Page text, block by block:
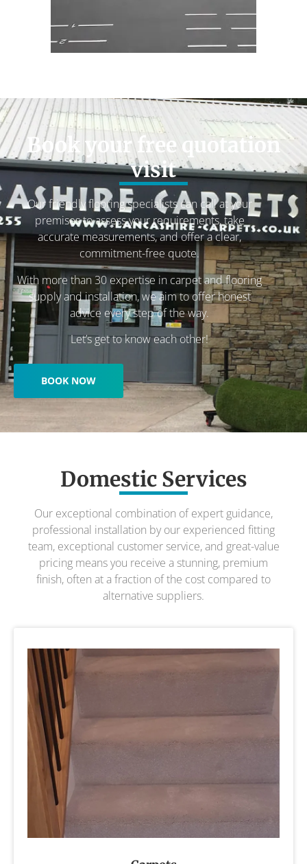
Book your free quotation
visit
Our friendly flooring specialists can call at your
premises to assess your requirements, take
accurate measurements, and offer a clear,
commitment-free quote.
With more than 30 expertise in carpet and flooring
supply and installation, we aim to offer honest
advice every step of the way.
Let’s get to know each other!
BOOK NOW
Domestic Services
Our exceptional combination of expert guidance,
professional installation by our experienced fitting
team, exceptional customer service, and great-value
pricing means you receive a stunning, premium
finish, often at a fraction of the cost compared to
alternative suppliers.